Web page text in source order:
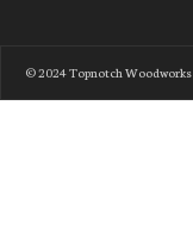
© 2024 Topnotch Woodworks